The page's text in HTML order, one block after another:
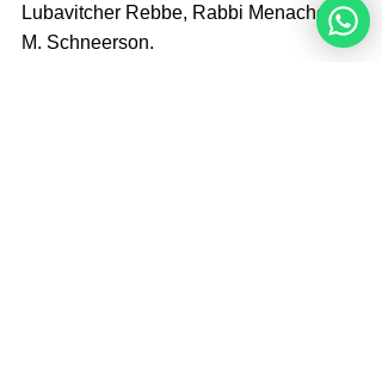
Lubavitcher Rebbe, Rabbi Menachem
M. Schneerson.